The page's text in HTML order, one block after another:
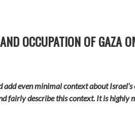
OCCUPATION OF GAZA
even minimal context about
fairly describe this context. It is highly